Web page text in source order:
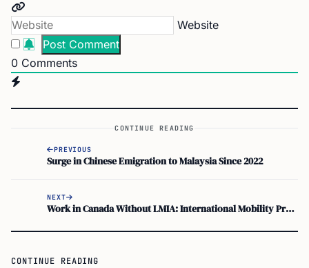
Website
0 Comments
CONTINUE READING
PREVIOUS
Surge in Chinese Emigration to Malaysia Since 2022
NEXT
Work in Canada Without LMIA: International Mobility Program
CONTINUE READING